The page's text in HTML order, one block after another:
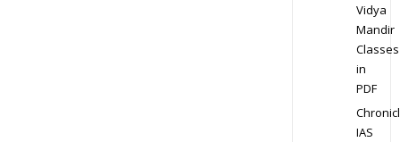
Vidya
Mandir
Classes
in
PDF
IAS